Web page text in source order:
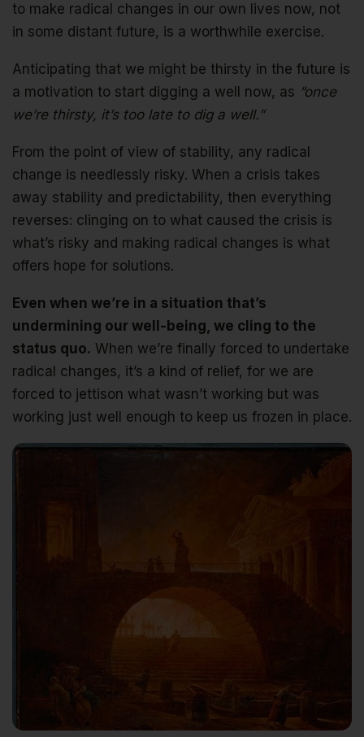
to make radical changes in our own lives now, not
in some distant future, is a worthwhile exercise.
Anticipating that we might be thirsty in the future is
a motivation to start digging a well now, as “once
we’re thirsty, it’s too late to dig a well.”
From the point of view of stability, any radical
change is needlessly risky. When a crisis takes
away stability and predictability, then everything
reverses: clinging on to what caused the crisis is
what’s risky and making radical changes is what
offers hope for solutions.
Even when we’re in a situation that’s
undermining our well-being, we cling to the
status quo. When we’re finally forced to undertake
radical changes, it’s a kind of relief, for we are
forced to jettison what wasn’t working but was
working just well enough to keep us frozen in place.